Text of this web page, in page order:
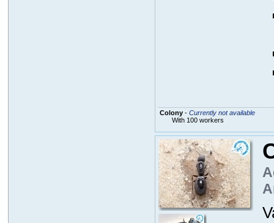
Colony- Currently not available
With 100 workers